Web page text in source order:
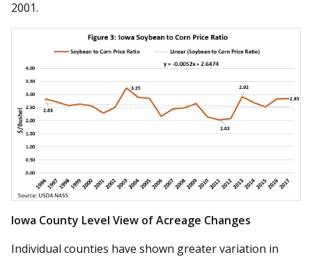
2001.
Iowa County Level View of Acreage Changes
Individual counties have shown greater variation in